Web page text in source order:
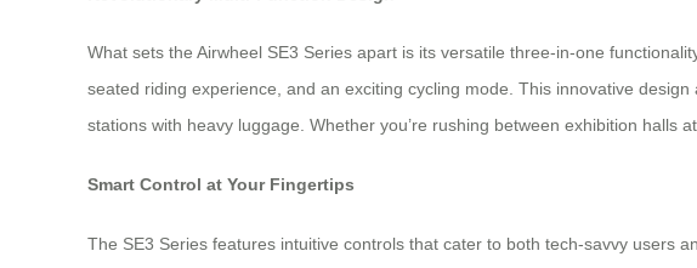
What sets the Airwheel SE3 Series apart is its versatile three-in-one
seated riding experience, and an exciting cycling mode. This innovative
stations with heavy luggage. Whether you’re rushing between exhibition
Smart Control at Your Fingertips
The SE3 Series features intuitive controls that cater to both tech-savvy users